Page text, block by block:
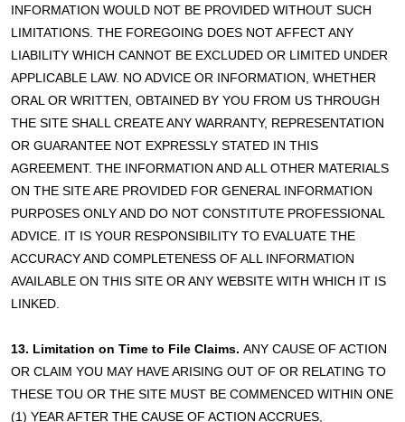
INFORMATION WOULD NOT BE PROVIDED WITHOUT SUCH
LIMITATIONS. THE FOREGOING DOES NOT AFFECT ANY
LIABILITY WHICH CANNOT BE EXCLUDED OR LIMITED UNDER
APPLICABLE LAW. NO ADVICE OR INFORMATION, WHETHER
ORAL OR WRITTEN, OBTAINED BY YOU FROM US THROUGH
THE SITE SHALL CREATE ANY WARRANTY, REPRESENTATION
OR GUARANTEE NOT EXPRESSLY STATED IN THIS
AGREEMENT. THE INFORMATION AND ALL OTHER MATERIALS
ON THE SITE ARE PROVIDED FOR GENERAL INFORMATION
PURPOSES ONLY AND DO NOT CONSTITUTE PROFESSIONAL
ADVICE. IT IS YOUR RESPONSIBILITY TO EVALUATE THE
ACCURACY AND COMPLETENESS OF ALL INFORMATION
AVAILABLE ON THIS SITE OR ANY WEBSITE WITH WHICH IT IS
LINKED.
13. Limitation on Time to File Claims. ANY CAUSE OF ACTION
OR CLAIM YOU MAY HAVE ARISING OUT OF OR RELATING TO
THESE TOU OR THE SITE MUST BE COMMENCED WITHIN ONE
(1) YEAR AFTER THE CAUSE OF ACTION ACCRUES,